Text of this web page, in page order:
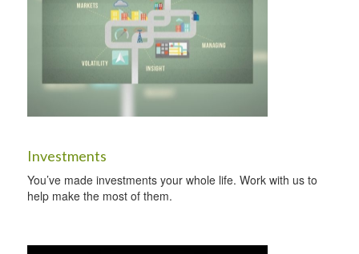
Investments
You’ve made investments your whole life. Work with us to
help make the most of them.